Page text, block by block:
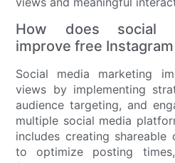
How does social
improve free
Social media marketing
views by implementing
audience targeting, and
multiple social media
includes creating shareable
to optimize posting